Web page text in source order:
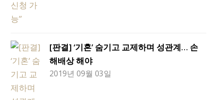
[판결] ‘기혼’ 숨기고 교제하며 성관계… 손
해배상 해야
2019년 09월 03일